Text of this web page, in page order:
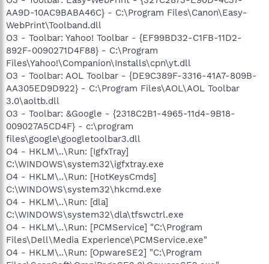
AA9D-10AC9BABA46C} - C:\Program Files\Canon\Easy-
WebPrint\Toolband.dll
O3 - Toolbar: Yahoo! Toolbar - {EF99BD32-C1FB-11D2-
892F-0090271D4F88} - C:\Program
Files\Yahoo!\Companion\Installs\cpn\yt.dll
O3 - Toolbar: AOL Toolbar - {DE9C389F-3316-41A7-809B-
AA305ED9D922} - C:\Program Files\AOL\AOL Toolbar
3.0\aoltb.dll
O3 - Toolbar: &Google - {2318C2B1-4965-11d4-9B18-
009027A5CD4F} - c:\program
files\google\googletoolbar3.dll
O4 - HKLM\..\Run: [IgfxTray]
C:\WINDOWS\system32\igfxtray.exe
O4 - HKLM\..\Run: [HotKeysCmds]
C:\WINDOWS\system32\hkcmd.exe
O4 - HKLM\..\Run: [dla]
C:\WINDOWS\system32\dla\tfswctrl.exe
O4 - HKLM\..\Run: [PCMService] "C:\Program
Files\Dell\Media Experience\PCMService.exe"
O4 - HKLM\..\Run: [OpwareSE2] "C:\Program